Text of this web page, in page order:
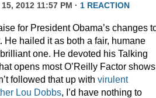
15, 2012 11:57 PM · 1 REACTION
for President Obama’s changes
He hailed it as both a fair, humane
one. He devoted his Talking
opens most O’Reilly Factor
followed that up with virulent
Lou Dobbs, I’d have nothing to